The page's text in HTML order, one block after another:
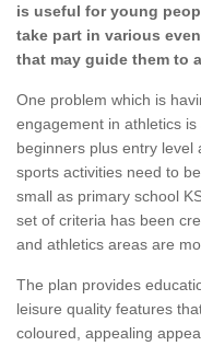
is useful for young
take part in various
that may guide them to
One problem which is
engagement in athletics
beginners plus entry level
sports activities need to
small as primary school
set of criteria has been
and athletics areas are
The plan provides
leisure quality features
coloured, appealing